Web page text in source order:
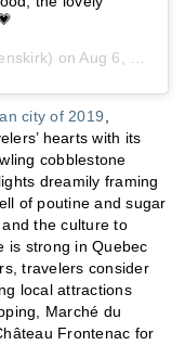
onAug 6, 2019 at 7:11pm PDT
city of 2019,
hearts with its
cobblestone
dreamily framing
of poutine and sugar
the culture to
is strong in Quebec
travelers consider
local attractions
Marché du
Frontenac for